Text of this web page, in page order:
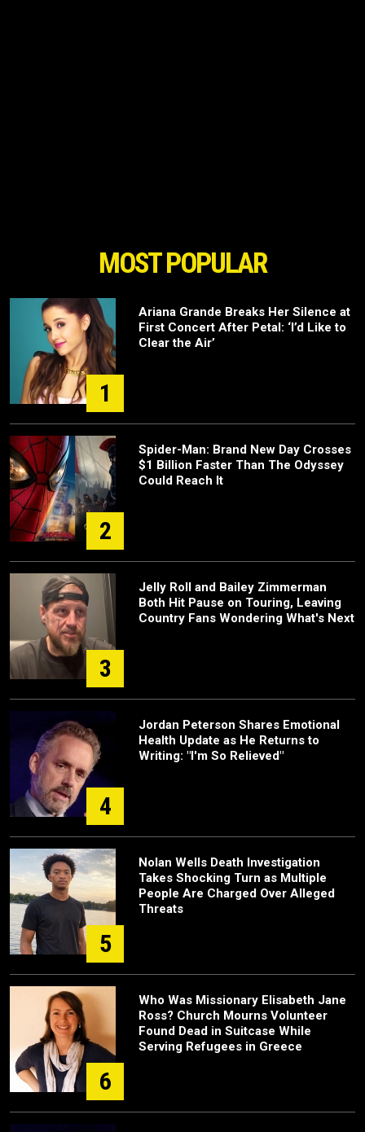
MOST POPULAR
1
Ariana Grande Breaks Her Silence at
First Concert After Petal: ‘I’d Like to
Clear the Air’
2
Spider-Man: Brand New Day Crosses
$1 Billion Faster Than The Odyssey
Could Reach It
3
Jelly Roll and Bailey Zimmerman
Both Hit Pause on Touring, Leaving
Country Fans Wondering What's Next
4
Jordan Peterson Shares Emotional
Health Update as He Returns to
Writing: "I'm So Relieved"
5
Nolan Wells Death Investigation
Takes Shocking Turn as Multiple
People Are Charged Over Alleged
Threats
6
Who Was Missionary Elisabeth Jane
Ross? Church Mourns Volunteer
Found Dead in Suitcase While
Serving Refugees in Greece